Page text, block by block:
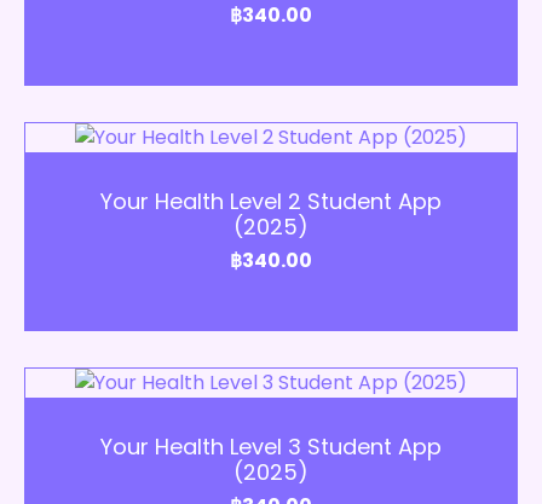
฿340.00
Your Health Level 2 Student App
(2025)
฿340.00
Your Health Level 3 Student App
(2025)